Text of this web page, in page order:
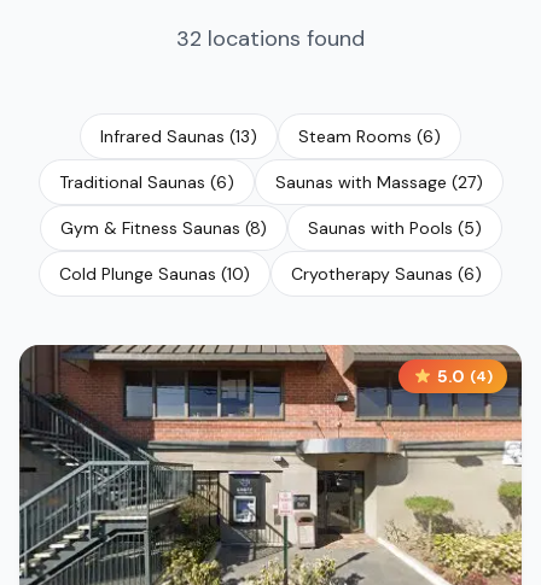
32 locations found
Infrared Saunas (13) Steam Rooms (6)
Traditional Saunas (6) Saunas with Massage (27)
Gym & Fitness Saunas (8) Saunas with Pools (5)
Cold Plunge Saunas (10) Cryotherapy Saunas (6)
5.0 (4)